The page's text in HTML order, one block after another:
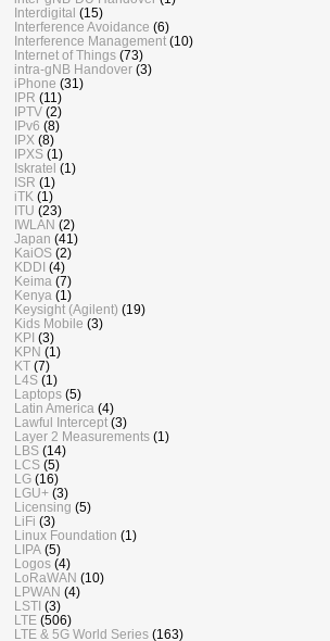
Interdigital (15)
Interference Avoidance (6)
Interference Management (10)
Internet of Things (73)
intra-gNB Handover (3)
iPhone (31)
IPR (11)
IPTV (2)
IPv6 (8)
IPX (8)
IPXS (1)
Iskratel (1)
ISR (1)
iTK (1)
ITU (23)
IWLAN (2)
Japan (41)
KaiOS (2)
KDDI (4)
Keima (7)
Kenya (1)
Keysight (Agilent) (19)
Kids Mobile (3)
KPI (3)
KPN (1)
KT (7)
L4S (1)
Laptops (5)
Latin America (4)
Lawful Intercept (3)
Layer 2 Measurements (1)
LBS (14)
LCS (5)
LG (16)
LGU+ (3)
Licensing (5)
LiFi (3)
Linux Foundation (1)
LIPA (5)
Logos (4)
LoRaWAN (10)
LPWAN (4)
LSTI (3)
LTE (506)
LTE & 5G World Series (163)